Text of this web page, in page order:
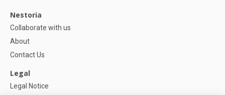
Nestoria
Collaborate with us
About
Contact Us
Legal
Legal Notice